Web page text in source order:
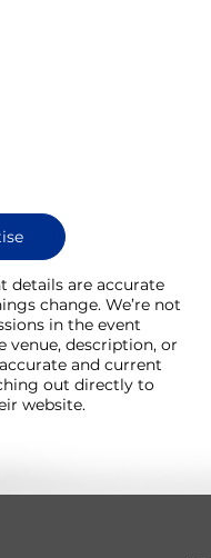
details are accurate
change. We’re not
in the event
venue, description, or
and current
out directly to
website.